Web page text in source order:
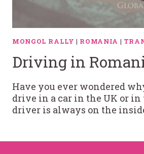
MONGOL RALLY | ROMANIA |
Driving in
Have you ever wondered
drive in a car in the UK or in
driver is always on the